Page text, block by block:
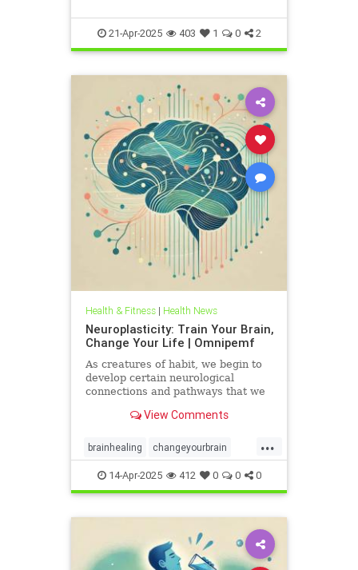
originating from polluted soils and
industri
21-Apr-2025 403 1 0 2
Health & Fitness| Health News
Neuroplasticity: Train Your Brain,
Change Your Life | Omnipemf
As creatures of habit, we begin to
develop certain neurological
connections and pathways that we
we label them our personality, our
the more we identify with them, the
more we strengt
View Comments
...
brainhealing changeyourbrain
flexiblethinking Health Neurology
neuroplasticity Omnipemf
14-Apr-2025 412 0 0 0